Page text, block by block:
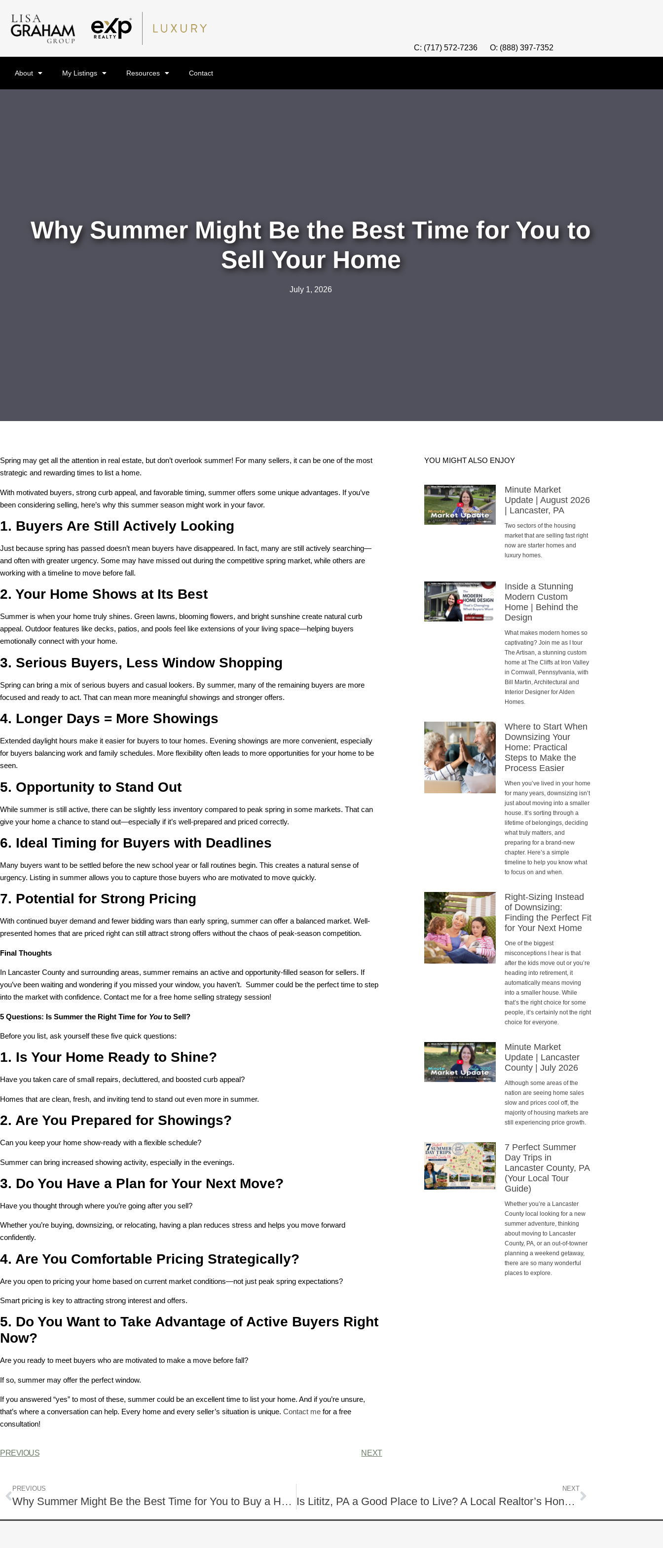
C: (717) 572-7236 O: (888) 397-7352
About My Listings Resources Contact
Why Summer Might Be the Best Time for You to
Sell Your Home
July 1, 2026
Spring may get all the attention in real estate, but don’t overlook summer! For many sellers, it can be one of the most
strategic and rewarding times to list a home.
With motivated buyers, strong curb appeal, and favorable timing, summer offers some unique advantages. If you’ve
been considering selling, here’s why this summer season might work in your favor.
1. Buyers Are Still Actively Looking
Just because spring has passed doesn’t mean buyers have disappeared. In fact, many are still actively searching—
and often with greater urgency. Some may have missed out during the competitive spring market, while others are
working with a timeline to move before fall.
2. Your Home Shows at Its Best
Summer is when your home truly shines. Green lawns, blooming flowers, and bright sunshine create natural curb
appeal. Outdoor features like decks, patios, and pools feel like extensions of your living space—helping buyers
emotionally connect with your home.
3. Serious Buyers, Less Window Shopping
Spring can bring a mix of serious buyers and casual lookers. By summer, many of the remaining buyers are more
focused and ready to act. That can mean more meaningful showings and stronger offers.
4. Longer Days = More Showings
Extended daylight hours make it easier for buyers to tour homes. Evening showings are more convenient, especially
for buyers balancing work and family schedules. More flexibility often leads to more opportunities for your home to be
seen.
5. Opportunity to Stand Out
While summer is still active, there can be slightly less inventory compared to peak spring in some markets. That can
give your home a chance to stand out—especially if it’s well-prepared and priced correctly.
6. Ideal Timing for Buyers with Deadlines
Many buyers want to be settled before the new school year or fall routines begin. This creates a natural sense of
urgency. Listing in summer allows you to capture those buyers who are motivated to move quickly.
7. Potential for Strong Pricing
With continued buyer demand and fewer bidding wars than early spring, summer can offer a balanced market. Well-
presented homes that are priced right can still attract strong offers without the chaos of peak-season competition.
Final Thoughts
In Lancaster County and surrounding areas, summer remains an active and opportunity-filled season for sellers. If
you’ve been waiting and wondering if you missed your window, you haven’t. Summer could be the perfect time to step
into the market with confidence. Contact me for a free home selling strategy session!
5 Questions: Is Summer the Right Time for You to Sell?
Before you list, ask yourself these five quick questions:
1. Is Your Home Ready to Shine?
Have you taken care of small repairs, decluttered, and boosted curb appeal?
Homes that are clean, fresh, and inviting tend to stand out even more in summer.
2. Are You Prepared for Showings?
Can you keep your home show-ready with a flexible schedule?
Summer can bring increased showing activity, especially in the evenings.
3. Do You Have a Plan for Your Next Move?
Have you thought through where you’re going after you sell?
Whether you’re buying, downsizing, or relocating, having a plan reduces stress and helps you move forward
confidently.
4. Are You Comfortable Pricing Strategically?
Are you open to pricing your home based on current market conditions—not just peak spring expectations?
Smart pricing is key to attracting strong interest and offers.
5. Do You Want to Take Advantage of Active Buyers Right
Now?
Are you ready to meet buyers who are motivated to make a move before fall?
If so, summer may offer the perfect window.
If you answered “yes” to most of these, summer could be an excellent time to list your home. And if you’re unsure,
that’s where a conversation can help. Every home and every seller’s situation is unique. Contact me for a free
consultation!
PREVIOUS NEXT
YOU MIGHT ALSO ENJOY
Minute Market
Update | August 2026
| Lancaster, PA
Two sectors of the housing
market that are selling fast right
now are starter homes and
luxury homes.
Inside a Stunning
Modern Custom
Home | Behind the
Design
What makes modern homes so
captivating? Join me as I tour
The Artisan, a stunning custom
home at The Cliffs at Iron Valley
in Cornwall, Pennsylvania, with
Bill Martin, Architectural and
Interior Designer for Alden
Homes.
Where to Start When
Downsizing Your
Home: Practical
Steps to Make the
Process Easier
When you’ve lived in your home
for many years, downsizing isn’t
just about moving into a smaller
house. It’s sorting through a
lifetime of belongings, deciding
what truly matters, and
preparing for a brand-new
chapter. Here’s a simple
timeline to help you know what
to focus on and when.
Right-Sizing Instead
of Downsizing:
Finding the Perfect Fit
for Your Next Home
One of the biggest
misconceptions I hear is that
after the kids move out or you’re
heading into retirement, it
automatically means moving
into a smaller house. While
that’s the right choice for some
people, it’s certainly not the right
choice for everyone.
Minute Market
Update | Lancaster
County | July 2026
Although some areas of the
nation are seeing home sales
slow and prices cool off, the
majority of housing markets are
still experiencing price growth.
7 Perfect Summer
Day Trips in
Lancaster County, PA
(Your Local Tour
Guide)
Whether you’re a Lancaster
County local looking for a new
summer adventure, thinking
about moving to Lancaster
County, PA, or an out-of-towner
planning a weekend getaway,
there are so many wonderful
places to explore.
PREVIOUS
Why Summer Might Be the Best Time for You to Buy a Home
NEXT
Is Lititz, PA a Good Place to Live? A Local Realtor’s Honest Guide to Living in Lititz